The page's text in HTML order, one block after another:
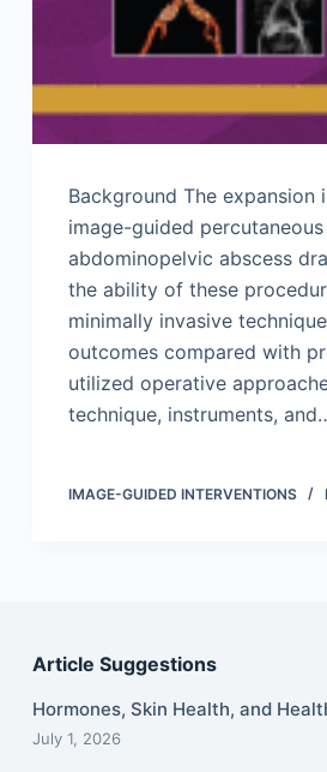
Background The expansion
image-guided
abdominopelvic abscess
the ability of these
minimally invasive
outcomes compared with
utilized operative
technique, instruments,
IMAGE-GUIDED INTERVENTIONS
Article Suggestions
Hormones, Skin Health, and
July 1, 2026